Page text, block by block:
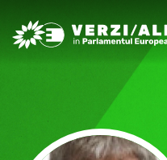
Greens/EFA Home